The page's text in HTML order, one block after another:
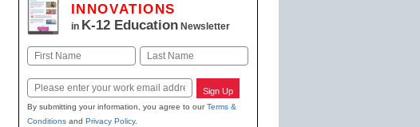
INNOVATIONS
in K-12 EducationNewsletter
Name
Email Sign Up
By submitting your information, you agree to ourTerms &
Conditionsand Privacy Policy.